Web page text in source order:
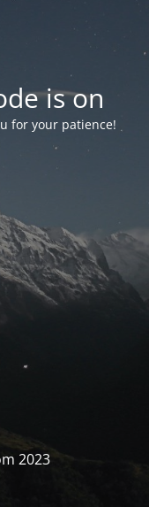
is on
for your patience!
2023